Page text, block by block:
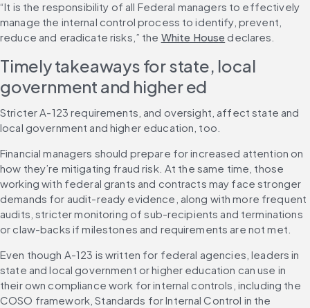
“It is the responsibility of all Federal managers to effectively
manage the internal control process to identify, prevent,
reduce and eradicate risks,” the White House declares.
Timely takeaways for state, local
government and higher ed
Stricter A-123 requirements, and oversight, affect state and
local government and higher education, too.
Financial managers should prepare for increased attention on
how they’re mitigating fraud risk. At the same time, those
working with federal grants and contracts may face stronger
demands for audit-ready evidence, along with more frequent
audits, stricter monitoring of sub-recipients and terminations
or claw-backs if milestones and requirements are not met.
Even though A-123 is written for federal agencies, leaders in
state and local government or higher education can use in
their own compliance work for internal controls, including the
COSO framework, Standards for Internal Control in the